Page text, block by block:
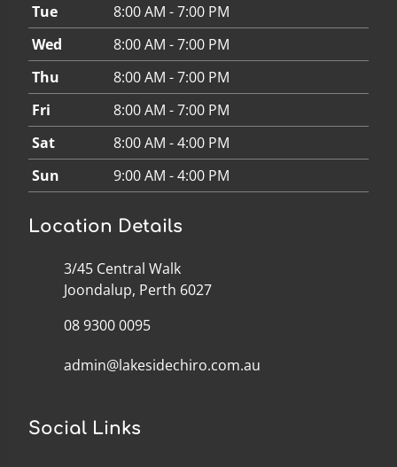
Tue
8:00 AM - 7:00 PM
Wed
8:00 AM - 7:00 PM
Thu
8:00 AM - 7:00 PM
Fri
8:00 AM - 7:00 PM
Sat
8:00 AM - 4:00 PM
Sun
9:00 AM - 4:00 PM
Location Details
3/45 Central Walk
Joondalup, Perth 6027
08 9300 0095
admin@lakesidechiro.com.au
Social Links